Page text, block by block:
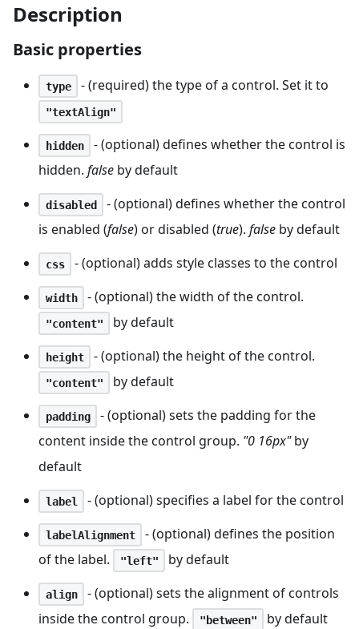
Description
Basic properties
type - (required) the type of a control. Set it to
"textAlign"
hidden
- (optional) defines whether the control is
hidden. false by default
disabled
- (optional) defines whether the control
is enabled (false) or disabled (true). false by default
css - (optional) adds style classes to the control
width - (optional) the width of the control.
"content" by default
height - (optional) the height of the control.
"content" by default
padding
- (optional) sets the padding for the
content inside the control group. "0 16px"by
default
label - (optional) specifies a label for the control
labelAlignment
- (optional) defines the position
of the label.
"left" by default
align
- (optional) sets the alignment of controls
inside the control group.
"between" by default